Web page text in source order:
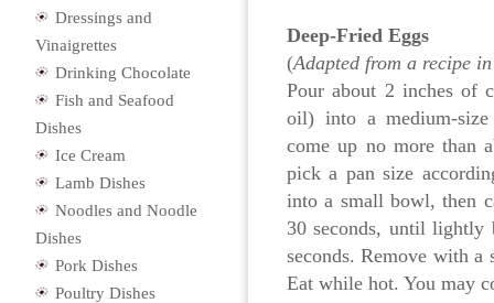
Deep-Fried Eggs
(Adapted from a recipe in
Pour about 2 inches of
oil) into a medium-
come up no more than
pick a pan size
into a small bowl, then
30 seconds, until lightly
seconds. Remove with a
Eat while hot. You may
Dressings and
Vinaigrettes
Drinking Chocolate
Fish and Seafood
Dishes
Ice Cream
Lamb Dishes
Noodles and Noodle
Dishes
Pork Dishes
Poultry Dishes